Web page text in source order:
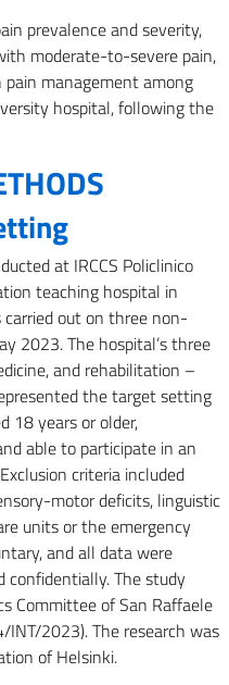
prevalence and severity,
moderate-to-severe pain,
management among
hospital, following the
at IRCCS Policlinico
teaching hospital in
out on three non-
2023. The hospital’s three
and rehabilitation –
the target setting
18 years or older,
able to participate in an
criteria included
motor deficits, linguistic
units or the emergency
and all data were
The study
Committee of San Raffaele
2023). The research was
of Helsinki.